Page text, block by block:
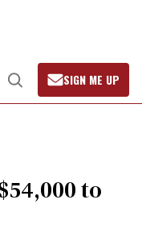
Open
Search
SIGN ME UP
to